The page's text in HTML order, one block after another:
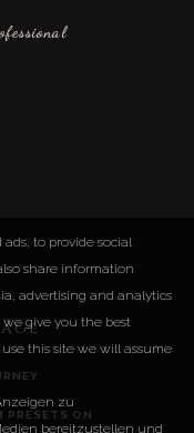
out of 5
ON
to provide social
share information
advertising and analytics
we give you the best
this site we will assume
zu
bereitzustellen und